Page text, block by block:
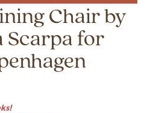
Chair by
Scarpa for